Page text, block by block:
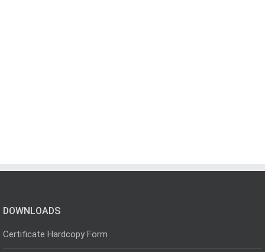
DOWNLOADS
Certificate Hardcopy Form